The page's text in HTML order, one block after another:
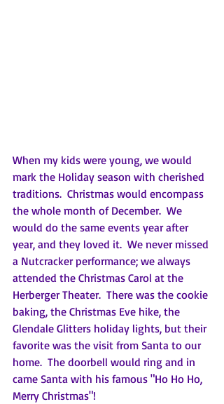
When my kids were young, we would
mark the Holiday season with cherished
traditions.  Christmas would encompass
the whole month of December.  We
would do the same events year after
year, and they loved it.  We never missed
a Nutcracker performance; we always
attended the Christmas Carol at the
Herberger Theater.  There was the cookie
baking, the Christmas Eve hike, the
Glendale Glitters holiday lights, but their
favorite was the visit from Santa to our
home.  The doorbell would ring and in
came Santa with his famous "Ho Ho Ho,
Merry Christmas"!